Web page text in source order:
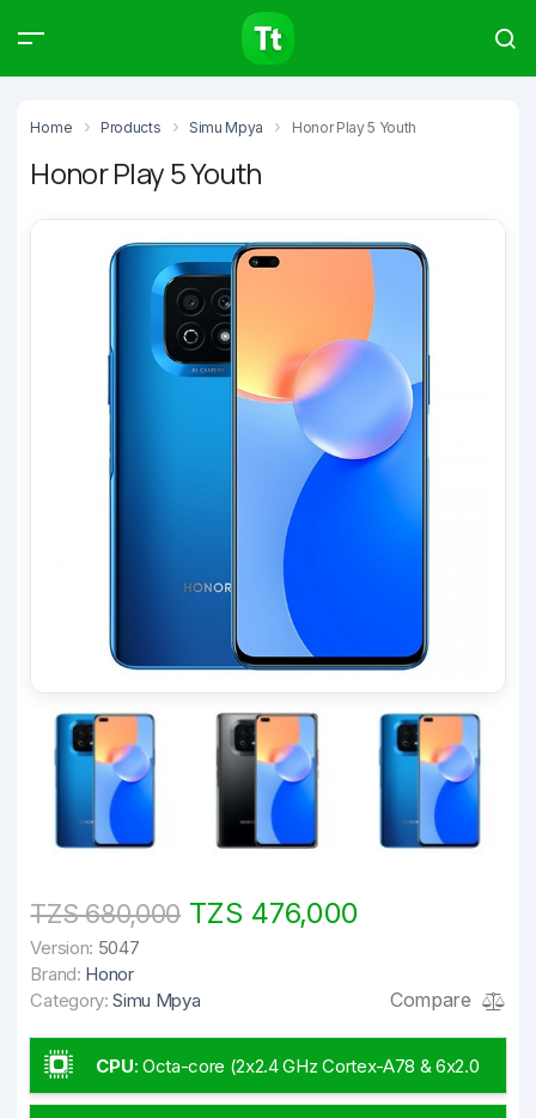
Home Products Simu Mpya Honor Play 5 Youth
Honor Play 5 Youth
TZS 680,000TZS 476,000
Version: 5047
Brand: Honor
Category: Simu Mpya Compare
CPU: Octa-core (2x2.4 GHz Cortex-A78 & 6x2.0
GHz Cortex-A55)
Products Articles
Type to start searching…